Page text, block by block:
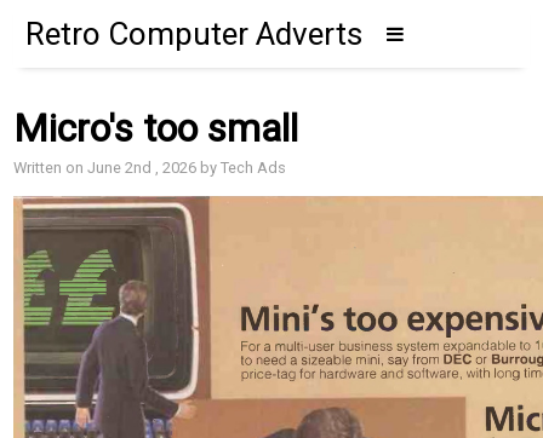
Retro Computer Adverts
Micro's too small
Written on June 2nd , 2026 by Tech Ads